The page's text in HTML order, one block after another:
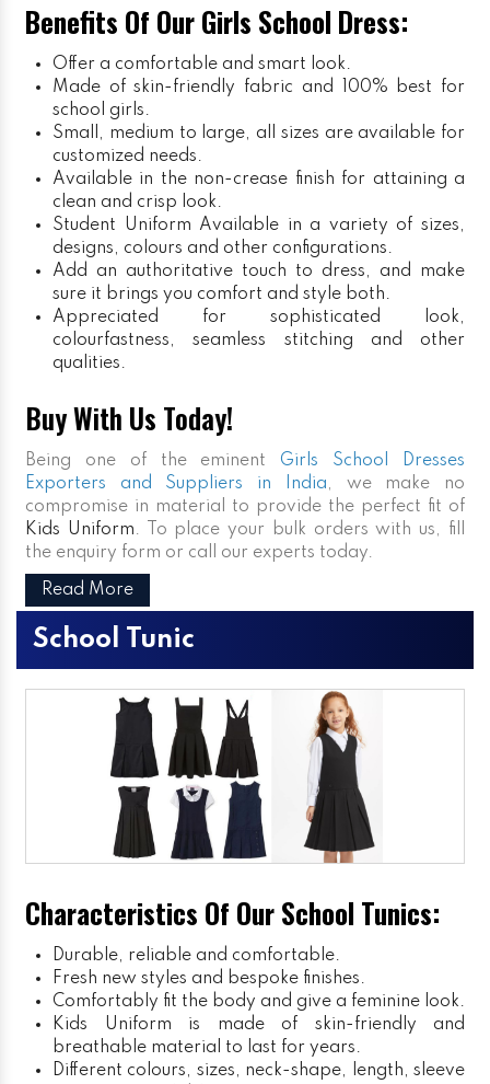
Benefits Of Our Girls School Dress:
Offer a comfortable and smart look.
Made of skin-friendly fabric and 100% best for
school girls.
Small, medium to large, all sizes are available for
customized needs.
Available in the non-crease finish for attaining a
clean and crisp look.
Student Uniform Available in a variety of sizes,
designs, colours and other configurations.
Add an authoritative touch to dress, and make
sure it brings you comfort and style both.
Appreciated for sophisticated look,
colourfastness, seamless stitching and other
qualities.
Buy With Us Today!
Being one of the eminent Girls School Dresses
Exporters and Suppliers in India, we make no
compromise in material to provide the perfect fit of
Kids Uniform. To place your bulk orders with us, fill
the enquiry form or call our experts today.
Read More
School Tunic
Characteristics Of Our School Tunics:
Durable, reliable and comfortable.
Fresh new styles and bespoke finishes.
Comfortably fit the body and give a feminine look.
Kids Uniform is made of skin-friendly and
breathable material to last for years.
Different colours, sizes, neck-shape, length, sleeve